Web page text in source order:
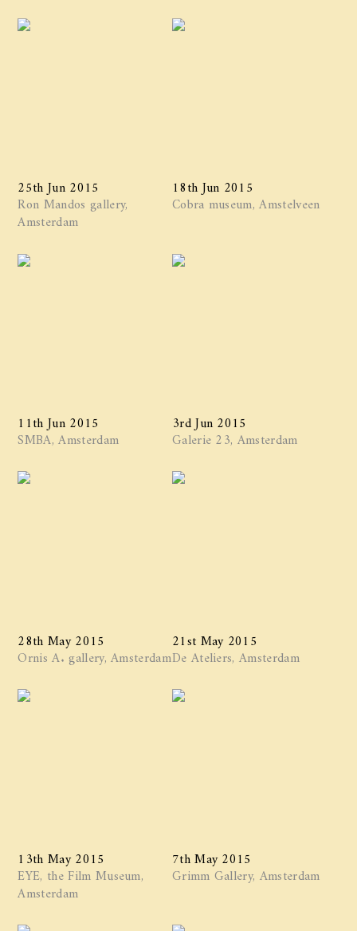
25th Jun 2015
Ron Mandos gallery,
Amsterdam
18th Jun 2015
Cobra museum, Amstelveen
11th Jun 2015
SMBA, Amsterdam
3rd Jun 2015
Galerie 23, Amsterdam
28th May 2015
Ornis A. gallery, Amsterdam
21st May 2015
De Ateliers, Amsterdam
13th May 2015
EYE, the Film Museum,
Amsterdam
7th May 2015
Grimm Gallery, Amsterdam